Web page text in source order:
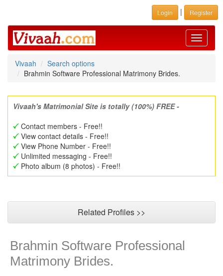
Login | Register
Toggle
Vivaah
Search options
Brahmin Software Professional Matrimony Brides.
Vivaah's Matrimonial Site is totally (100%) FREE -
Contact members - Free!!
View contact details - Free!!
View Phone Number - Free!!
Unlimited messaging - Free!!
Photo album (8 photos) - Free!!
Related Profiles >>
Brahmin Software Professional
Matrimony Brides.